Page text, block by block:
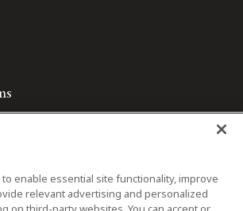
enable essential site functionality, improve
relevant advertising and personalized